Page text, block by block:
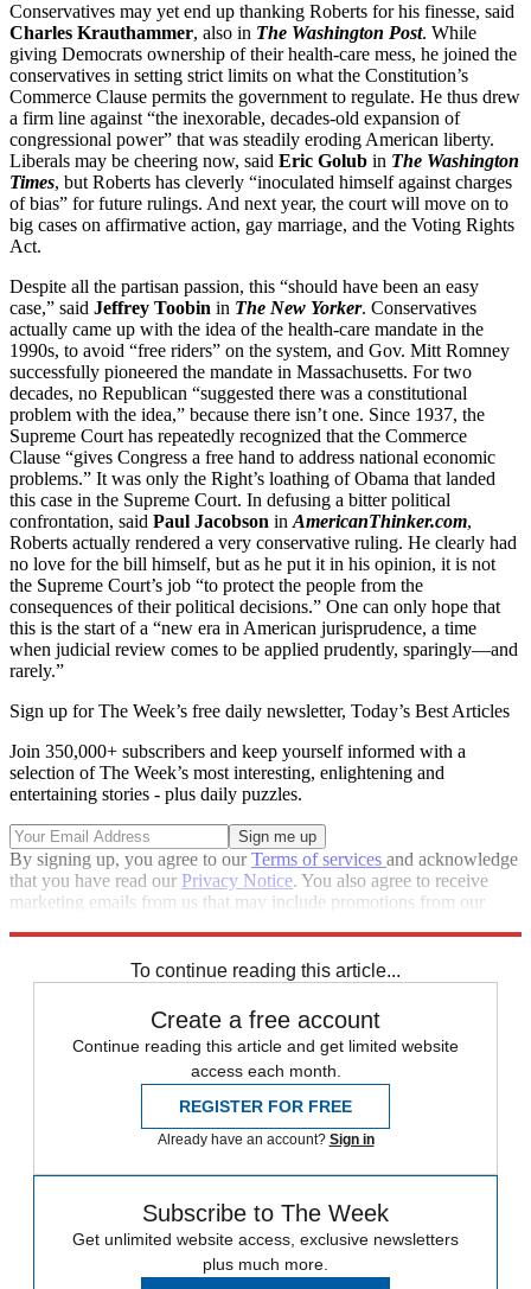
Conservatives may yet end up thanking Roberts for his finesse, said
Charles Krauthammer, also in The Washington Post. While
giving Democrats ownership of their health-care mess, he joined the
conservatives in setting strict limits on what the Constitution’s
Commerce Clause permits the government to regulate. He thus drew
a firm line against “the inexorable, decades-old expansion of
congressional power” that was steadily eroding American liberty.
Liberals may be cheering now, said Eric Golub in The Washington
Times, but Roberts has cleverly “inoculated himself against charges
of bias” for future rulings. And next year, the court will move on to
big cases on affirmative action, gay marriage, and the Voting Rights
Act.
Despite all the partisan passion, this “should have been an easy
case,” said Jeffrey Toobin in The New Yorker. Conservatives
actually came up with the idea of the health-care mandate in the
1990s, to avoid “free riders” on the system, and Gov. Mitt Romney
successfully pioneered the mandate in Massachusetts. For two
decades, no Republican “suggested there was a constitutional
problem with the idea,” because there isn’t one. Since 1937, the
Supreme Court has repeatedly recognized that the Commerce
Clause “gives Congress a free hand to address national economic
problems.” It was only the Right’s loathing of Obama that landed
this case in the Supreme Court. In defusing a bitter political
confrontation, said Paul Jacobson inAmericanThinker.com,
Roberts actually rendered a very conservative ruling. He clearly had
no love for the bill himself, but as he put it in his opinion, it is not
the Supreme Court’s job “to protect the people from the
consequences of their political decisions.” One can only hope that
this is the start of a “new era in American jurisprudence, a time
when judicial review comes to be applied prudently, sparingly—and
rarely.”
Sign up for The Week’s free daily newsletter, Today’s Best Articles
Join 350,000+ subscribers and keep yourself informed with a
selection of The Week’s most interesting, enlightening and
entertaining stories - plus daily puzzles.
By signing up, you agree to ourTerms of services and acknowledge
that you have read our Privacy Notice. You also agree to receive
marketing emails from us that may include promotions from our
To continue reading this article...
Create a free account
Continue reading this article and get limited website
access each month.
REGISTER FOR FREE
Already have an account? Sign in
Subscribe to The Week
Get unlimited website access, exclusive newsletters
plus much more.